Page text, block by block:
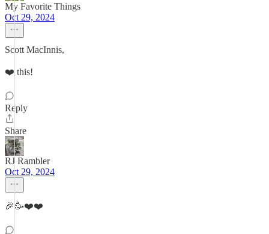
My Favorite Things
Oct 29, 2024
Scott MacInnis,
❤️ this!
Reply
Share
RJ Rambler
Oct 29, 2024
🎉🥳❤️❤️